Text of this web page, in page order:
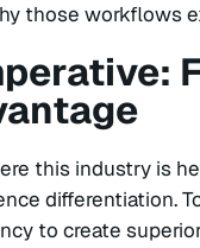
those workflows
this industry is
differentiation.
to create